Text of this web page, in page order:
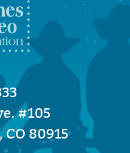
#105
80915